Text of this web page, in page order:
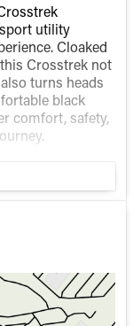
utility
Cloaked
Crosstrek not
turns heads
black
comfort, safety,
enhanced
Variable
efficient driving
/ 33 mpg